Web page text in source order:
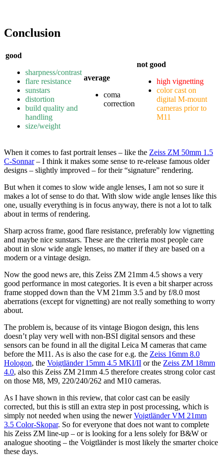
Conclusion
good
sharpness/contrast
flare resistance
sunstars
distortion
build quality and
handling
size/weight
average
coma
correction
not good
high vignetting
color cast on
digital M-mount
cameras prior to
M11
When it comes to fast portrait lenses – like the Zeiss ZM 50mm 1.5
C-Sonnar– I think it makes some sense to re-release famous older
designs – slightly improved – for their “signature” rendering.
But when it comes to slow wide angle lenses, I am not so sure it
makes a lot of sense to do that. With slow wide angle lenses like this
one, usually everything is in focus anyway, there is not a lot to talk
about in terms of rendering.
Sharp across frame, good flare resistance, preferably low vignetting
and maybe nice sunstars. These are the criteria most people care
about in slow wide angle lenses, no matter if they are based on a
modern or a vintage design.
Now the good news are, this Zeiss ZM 21mm 4.5 shows a very
good performance in most categories. It is even a bit sharper across
frame stopped down than the VM 21mm 3.5 and by f/8.0 most
aberrations (except for vignetting) are not really something to worry
about.
The problem is, because of its vintage Biogon design, this lens
doesn’t play very well with non-BSI digital sensors and these
sensors can be found in all the digital Leica M cameras that came
before the M11. As is also the case for e.g. the Zeiss 16mm 8.0
Hologon, the Voigtländer 15mm 4.5 MKI/II or the Zeiss ZM 18mm
4.0, also this Zeiss ZM 21mm 4.5 therefore creates strong color cast
on those M8, M9, 220/240/262 and M10 cameras.
As I have shown in this review, that color cast can be easily
corrected, but this is still an extra step in post processing, which is
simply not needed when using the newerVoigtländer VM 21mm
3.5 Color-Skopar. So for everyone that does not want to complete
his Zeiss ZM line-up – or is looking for a lens solely for B&W or
analogue shooting – the Voigtländer is most likely the smarter choice
these days.